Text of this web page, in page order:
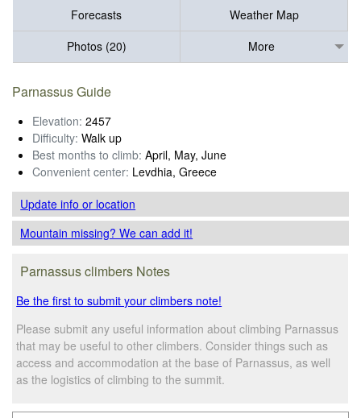
Forecasts
Weather Map
Photos (20)
More
Parnassus Guide
Elevation: 2457
Difficulty: Walk up
Best months to climb: April, May, June
Convenient center: Levdhia, Greece
Update infoor location
Mountain missing? We can add it!
Parnassus climbers Notes
Be the first to submit your climbers note!
Please submit any useful information about climbing Parnassus
that may be useful to other climbers. Consider things such as
access and accommodation at the base of Parnassus, as well
as the logistics of climbing to the summit.